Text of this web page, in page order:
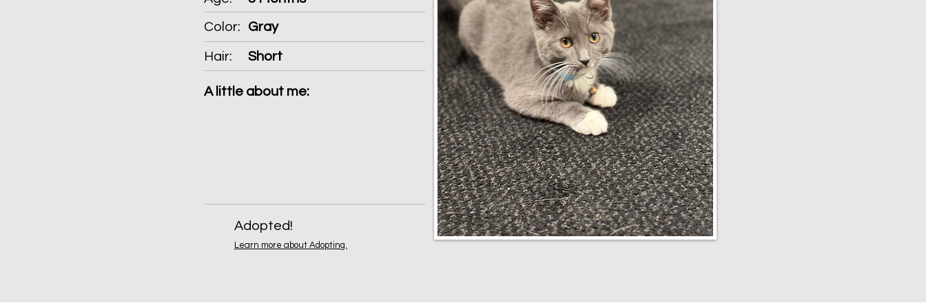
Color: Gray
Hair: Short
A little about me:
Adopted!
Learn more about Adopting.